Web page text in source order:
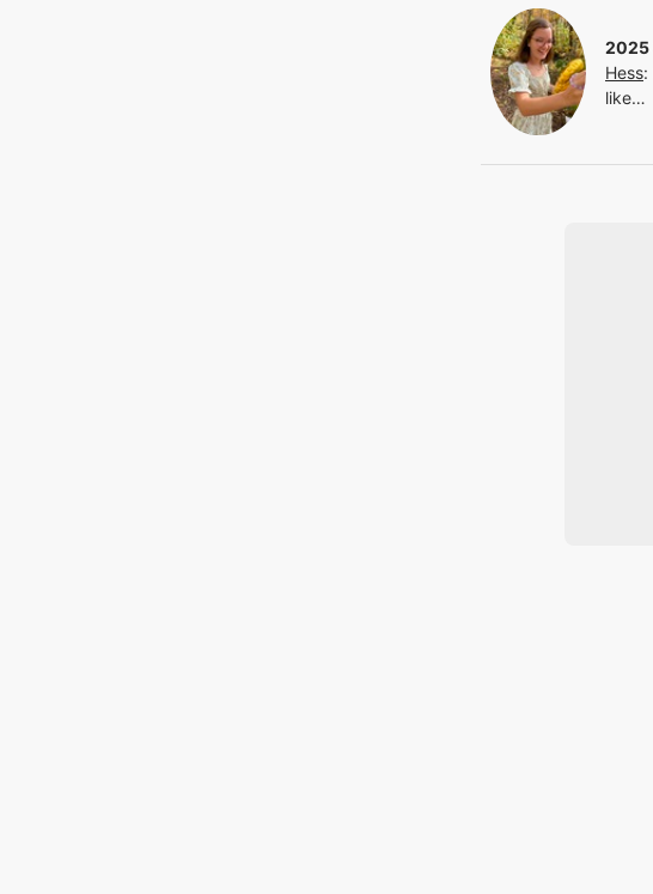
2025
Hess:
like…